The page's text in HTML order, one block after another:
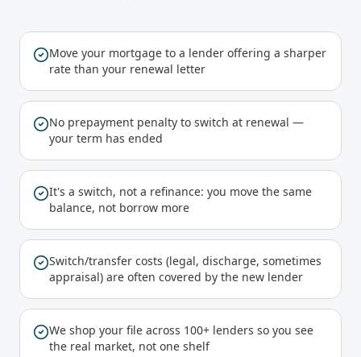
Move your mortgage to a lender offering a sharper
rate than your renewal letter
No prepayment penalty to switch at renewal —
your term has ended
It's a switch, not a refinance: you move the same
balance, not borrow more
Switch/transfer costs (legal, discharge, sometimes
appraisal) are often covered by the new lender
We shop your file across 100+ lenders so you see
the real market, not one shelf